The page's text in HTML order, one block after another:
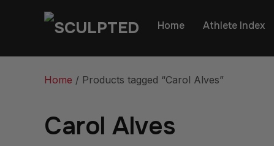
Home Athlete Index
Home / Products tagged “Carol Alves”
Carol Alves